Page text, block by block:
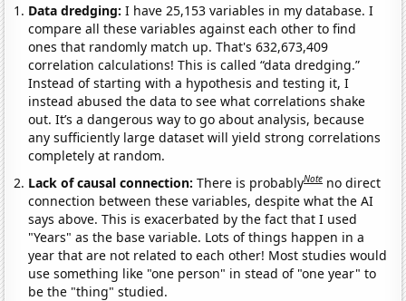
Data dredging: I have 25,153 variables in my database. I
compare all these variables against each other to find
ones that randomly match up. That's 632,673,409
correlation calculations! This is called “data dredging.”
Instead of starting with a hypothesis and testing it, I
instead abused the data to see what correlations shake
out. It’s a dangerous way to go about analysis, because
any sufficiently large dataset will yield strong correlations
completely at random.
Lack of causal connection:There is probablyNote no direct
connection between these variables, despite what the AI
says above. This is exacerbated by the fact that I used
"Years" as the base variable. Lots of things happen in a
year that are not related to each other! Most studies would
use something like "one person" in stead of "one year" to
be the "thing" studied.